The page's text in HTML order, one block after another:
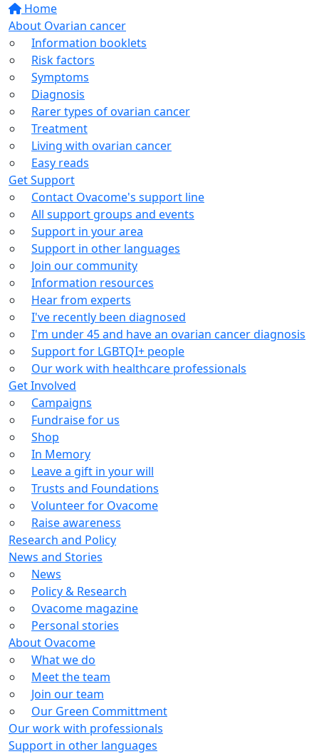
Home
About Ovarian cancer
Information booklets
Risk factors
Symptoms
Diagnosis
Rarer types of ovarian cancer
Treatment
Living with ovarian cancer
Easy reads
Get Support
Contact Ovacome's support line
All support groups and events
Support in your area
Support in other languages
Join our community
Information resources
Hear from experts
I've recently been diagnosed
I'm under 45 and have an ovarian cancer diagnosis
Support for LGBTQI+ people
Our work with healthcare professionals
Get Involved
Campaigns
Fundraise for us
Shop
In Memory
Leave a gift in your will
Trusts and Foundations
Volunteer for Ovacome
Raise awareness
Research and Policy
News and Stories
News
Policy & Research
Ovacome magazine
Personal stories
About Ovacome
What we do
Meet the team
Join our team
Our Green Committment
Our work with professionals
Support in other languages